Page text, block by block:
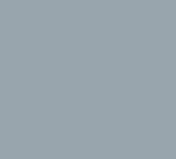
are common in